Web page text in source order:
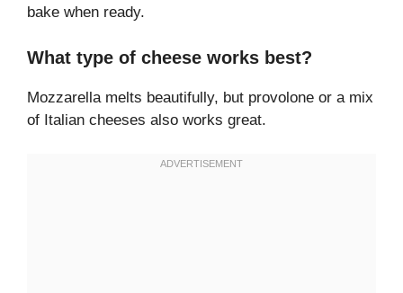
bake when ready.
What type of cheese works best?
Mozzarella melts beautifully, but provolone or a mix
of Italian cheeses also works great.